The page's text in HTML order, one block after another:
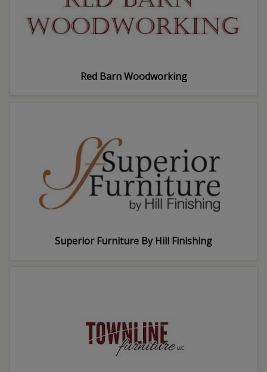
Red Barn Woodworking
Superior Furniture By Hill Finishing